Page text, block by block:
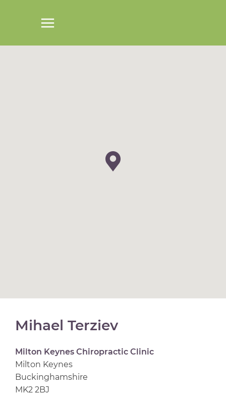
Mihael Terziev
Milton Keynes Chiropractic Clinic
Milton Keynes
Buckinghamshire
MK2 2BJ